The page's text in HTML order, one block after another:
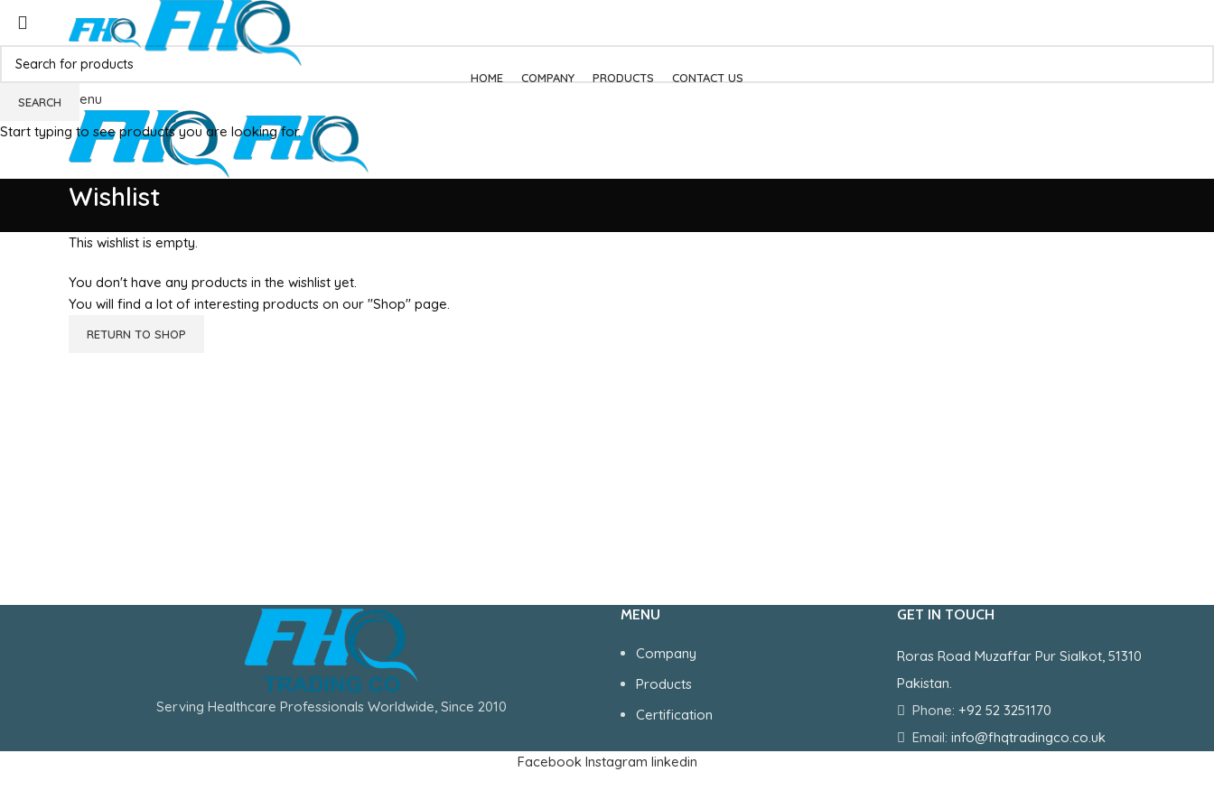
HOME COMPANY PRODUCTS CONTACT US
Menu
Wishlist
This wishlist is empty.
You don't have any products in the wishlist yet.
You will find a lot of interesting products on our "Shop" page.
RETURN TO SHOP
Serving Healthcare Professionals Worldwide, Since 2010
MENU
Company
Products
Certification
GET IN TOUCH
Roras Road Muzaffar Pur Sialkot, 51310
Pakistan.
Phone: +92 52 3251170
Email: info@fhqtradingco.co.uk
Facebook Instagram linkedin
SEARCH
Start typing to see products you are looking for.